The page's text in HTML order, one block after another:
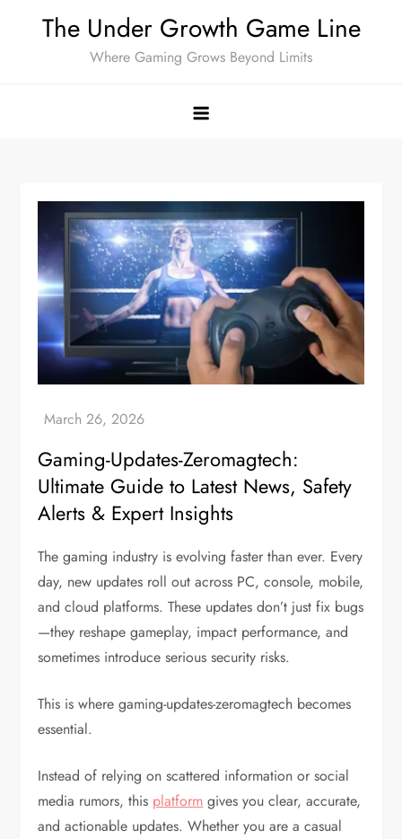
The Under Growth Game Line
Where Gaming Grows Beyond Limits
Gaming-Updates-Zeromagtech:
Ultimate Guide to Latest News, Safety
Alerts & Expert Insights
The gaming industry is evolving faster than ever. Every
day, new updates roll out across PC, console, mobile,
and cloud platforms. These updates don’t just fix bugs
—they reshape gameplay, impact performance, and
sometimes introduce serious security risks.
This is where gaming-updates-zeromagtech becomes
essential.
Instead of relying on scattered information or social
media rumors, this platform gives you clear, accurate,
and actionable updates. Whether you are a casual